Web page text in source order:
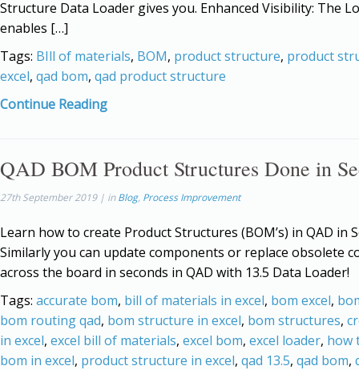
Structure Data Loader gives you. Enhanced Visibility: The
enables […]
Tags: BIll of materials, BOM, product structure, product
excel, qad bom, qad product structure
Continue Reading
QAD BOM Product Structures Done in
27th September 2019 | inBlog, Process Improvement
Learn how to create Product Structures (BOM’s) in QAD in
Similarly you can update components or replace obsolete
across the board in seconds in QAD with 13.5 Data Loader!
Tags: accurate bom, bill of materials in excel, bom excel,
bom routing qad, bom structure in excel, bom structures,
in excel, excel bill of materials, excel bom, excel loader, how
bom in excel, product structure in excel, qad 13.5, qad bom,